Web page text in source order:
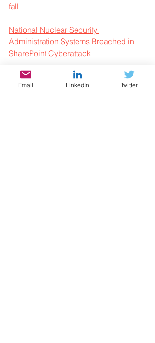
fall
National Nuclear Security
Administration Systems Breached in
SharePoint Cyberattack
New Koske Linux malware hides in
cute panda images
Email LinkedIn Twitter